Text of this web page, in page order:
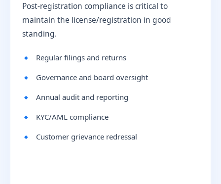
Post-registration compliance is critical to
maintain the license/registration in good
standing.
Regular filings and returns
Governance and board oversight
Annual audit and reporting
KYC/AML compliance
Customer grievance redressal